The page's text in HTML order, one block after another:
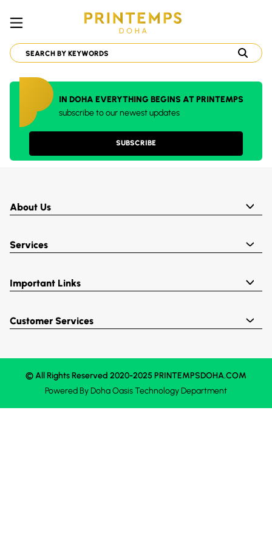
IN DOHA EVERYTHING BEGINS AT PRINTEMPS
subscribe to our newest updates
SUBSCRIBE
About Us
Services
Important Links
Customer Services
© All Rights Reserved 2020-2025 PRINTEMPSDOHA.COM
Powered ByDoha OasisTechnology Department